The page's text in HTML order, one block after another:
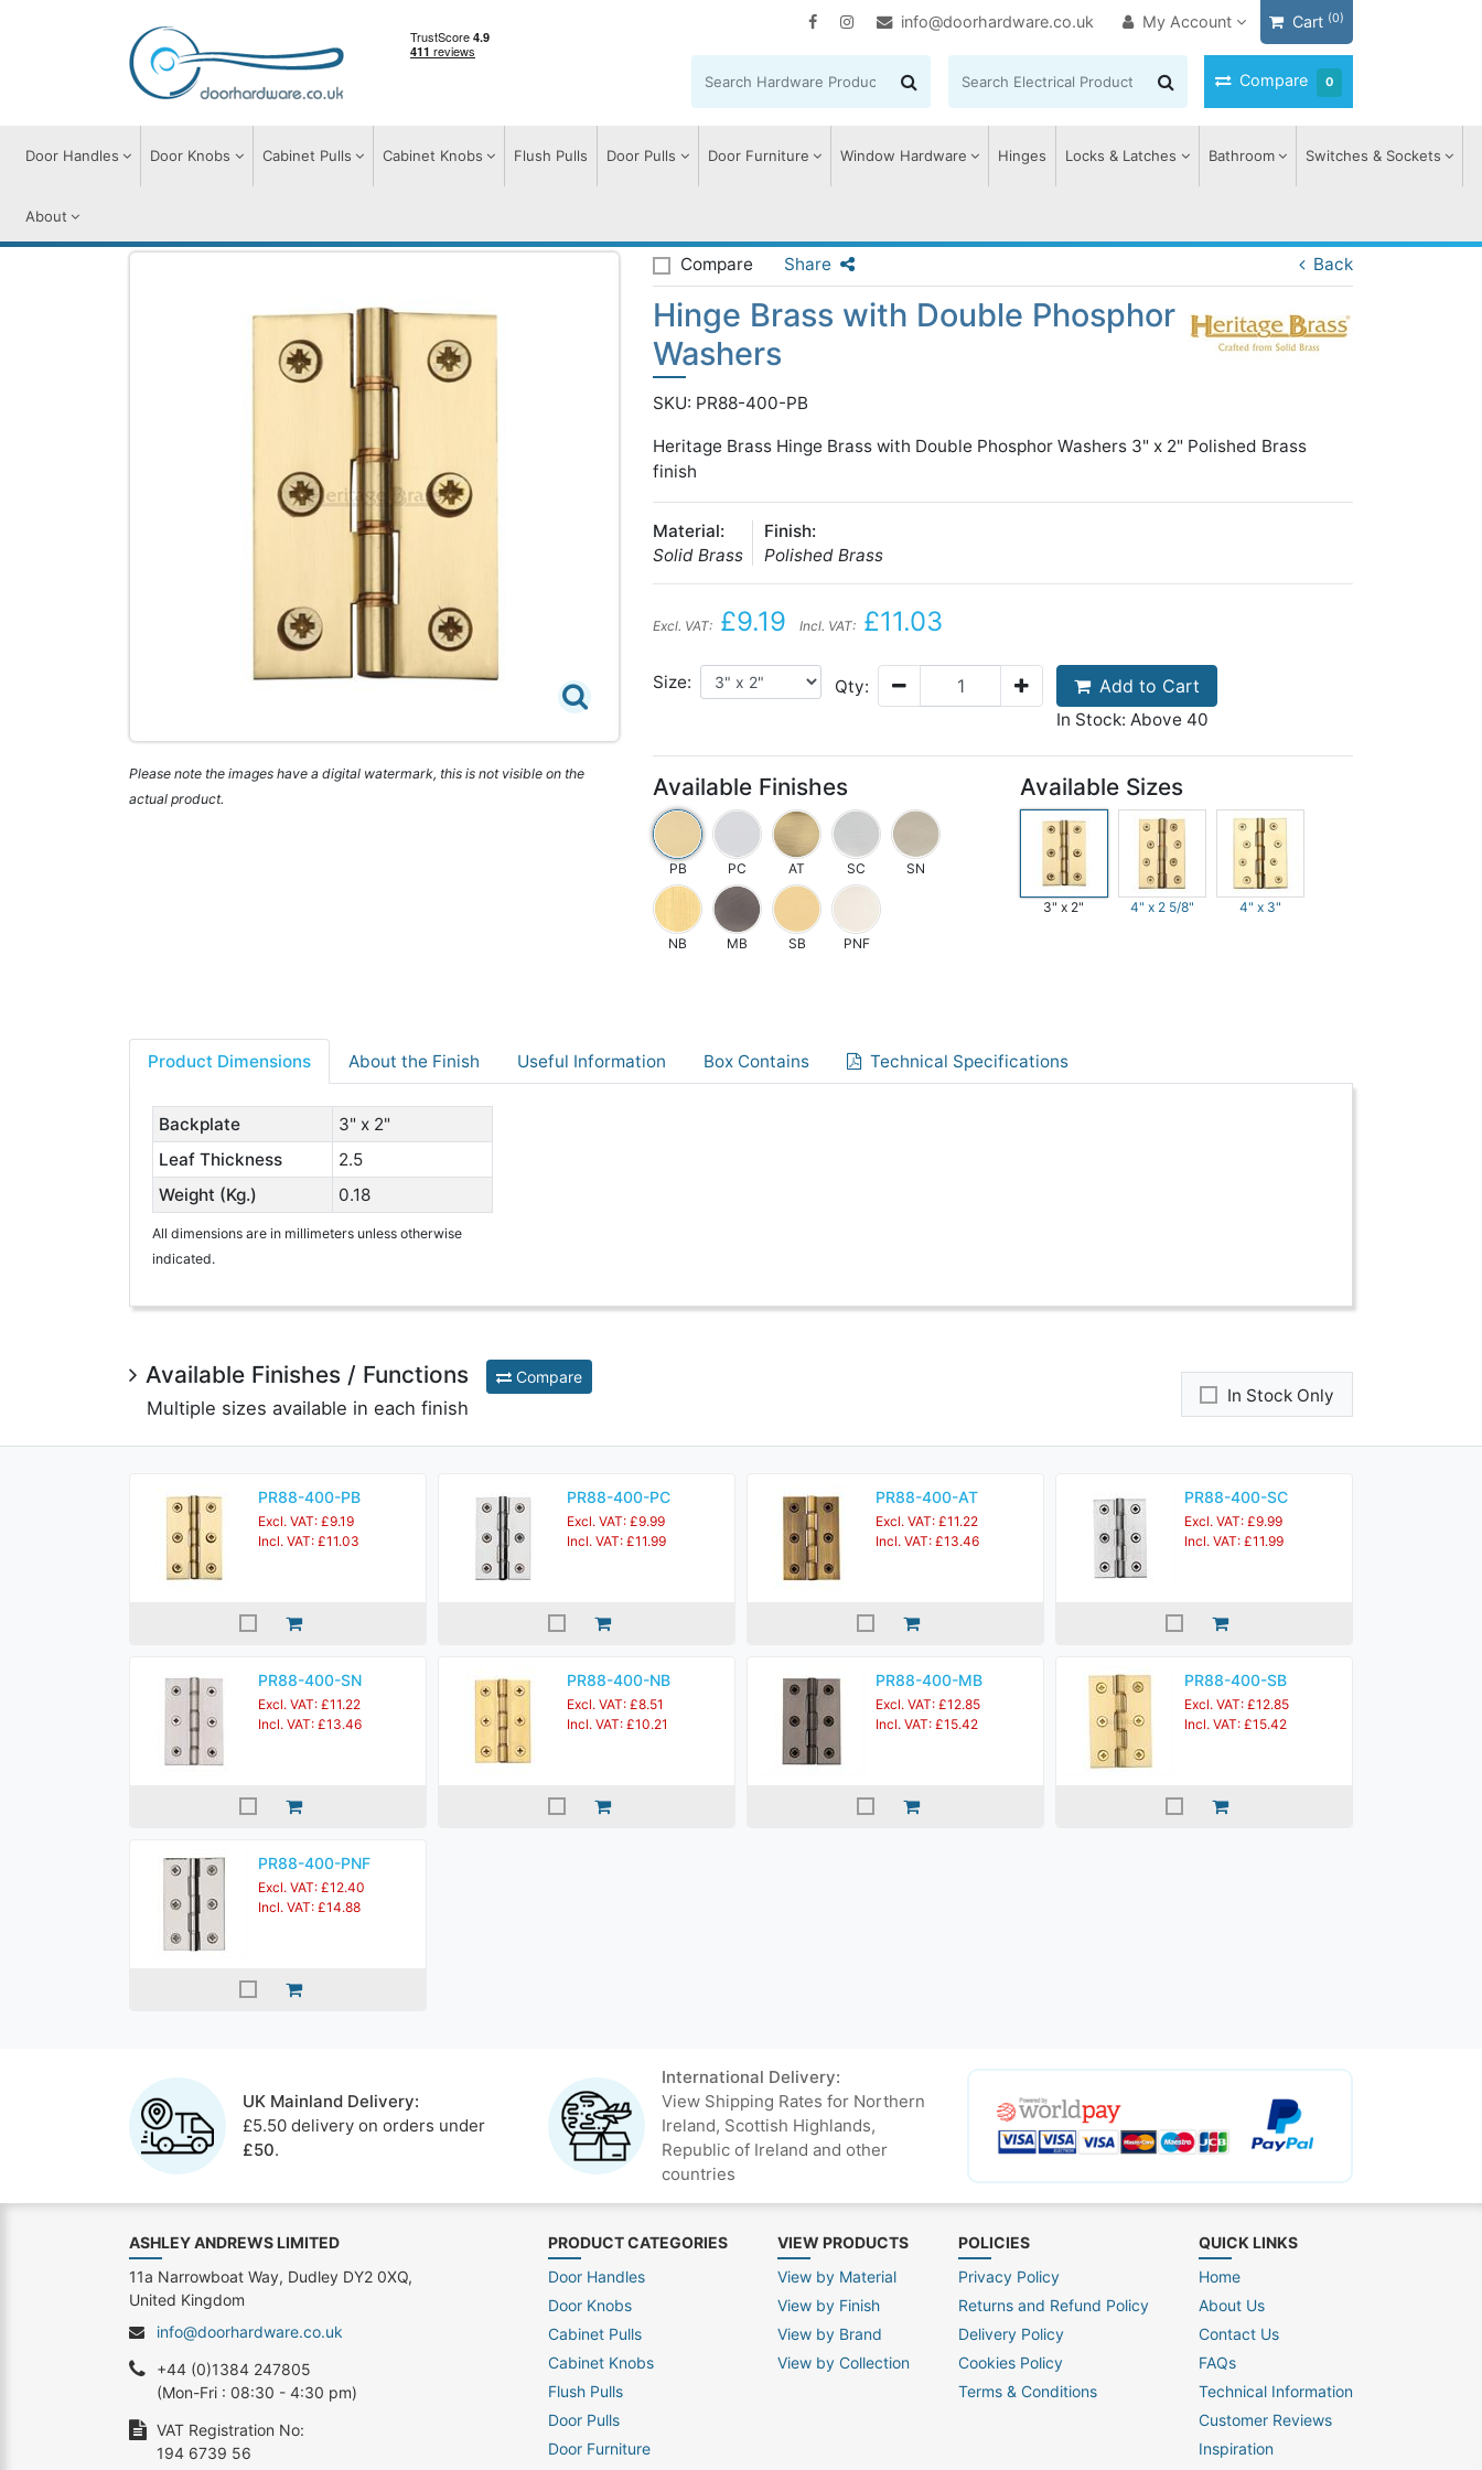
info@doorhardware.co.uk My Account Cart (0)
Compare 0
Door Handles Door Knobs Cabinet Pulls Cabinet Knobs Flush Pulls Door Pulls Door Furniture Window Hardware Hinges Locks & Latches Bathroom Switches & Sockets
About
Please note the images have a digital watermark, this is not visible on the
actual product.
Compare Share Back
Hinge Brass with Double Phosphor
Washers
SKU: PR88-400-PB
Heritage Brass Hinge Brass with Double Phosphor Washers 3" x 2" Polished Brass
finish
Material:
Solid Brass
Finish:
Polished Brass
Excl. VAT: £9.19 Incl. VAT: £11.03
Size: Qty: Add to Cart
In Stock: Above 40
Available Finishes
PB PC AT SC SN
NB MB SB PNF
Available Sizes
3" x 2" 4" x 2 5/8" 4" x 3"
Product Dimensions About the Finish Useful Information Box Contains Technical Specifications
Backplate
3" x 2"
Leaf Thickness
2.5
Weight (Kg.)
0.18
All dimensions are in millimeters unless otherwise
indicated.
Available Finishes / Functions Compare
Multiple sizes available in each finish
In Stock Only
PR88-400-PB
Excl. VAT: £9.19
Incl. VAT: £11.03
PR88-400-PC
Excl. VAT: £9.99
Incl. VAT: £11.99
PR88-400-AT
Excl. VAT: £11.22
Incl. VAT: £13.46
PR88-400-SC
Excl. VAT: £9.99
Incl. VAT: £11.99
PR88-400-SN
Excl. VAT: £11.22
Incl. VAT: £13.46
PR88-400-NB
Excl. VAT: £8.51
Incl. VAT: £10.21
PR88-400-MB
Excl. VAT: £12.85
Incl. VAT: £15.42
PR88-400-SB
Excl. VAT: £12.85
Incl. VAT: £15.42
PR88-400-PNF
Excl. VAT: £12.40
Incl. VAT: £14.88
UK Mainland Delivery:
£5.50 delivery on orders under
£50.
International Delivery:
View Shipping Rates for Northern
Ireland, Scottish Highlands,
Republic of Ireland and other
countries
PRODUCT CATEGORIES
Door Handles
Door Knobs
Cabinet Pulls
Cabinet Knobs
Flush Pulls
Door Pulls
Door Furniture
VIEW PRODUCTS
View by Material
View by Finish
View by Brand
View by Collection
POLICIES
Privacy Policy
Returns and Refund Policy
Delivery Policy
Cookies Policy
Terms & Conditions
QUICK LINKS
Home
About Us
Contact Us
FAQs
Technical Information
Customer Reviews
Inspiration
ASHLEY ANDREWS LIMITED
11a Narrowboat Way, Dudley DY2 0XQ,
United Kingdom
info@doorhardware.co.uk
+44 (0)1384 247805
(Mon-Fri : 08:30 - 4:30 pm)
VAT Registration No:
194 6739 56